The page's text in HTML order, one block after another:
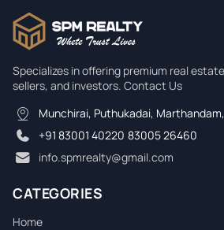
Fence
Fence
Garage
Specializes in offering premium real
sellers, and investors. Contact Us
Munchirai, Puthukadai,
+91 83001 40220 83005 26460
info.spmrealty@gmail.com
CATEGORIES
Home